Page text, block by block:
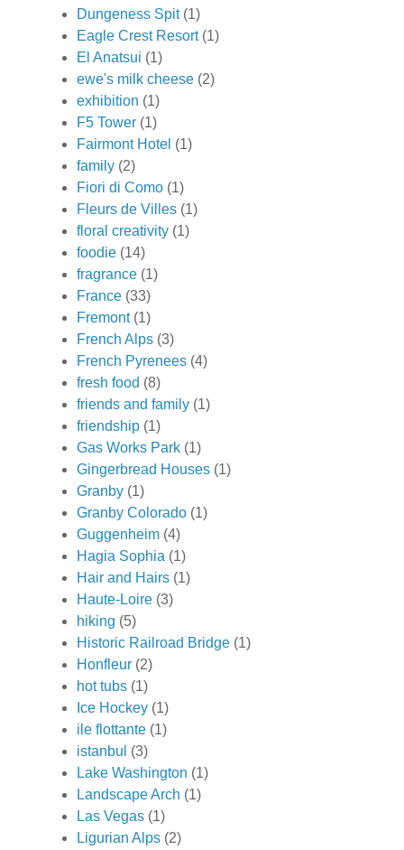
Dungeness Spit (1)
Eagle Crest Resort (1)
El Anatsui (1)
ewe's milk cheese (2)
exhibition (1)
F5 Tower (1)
Fairmont Hotel (1)
family (2)
Fiori di Como (1)
Fleurs de Villes (1)
floral creativity (1)
foodie (14)
fragrance (1)
France (33)
Fremont (1)
French Alps (3)
French Pyrenees (4)
fresh food (8)
friends and family (1)
friendship (1)
Gas Works Park (1)
Gingerbread Houses (1)
Granby (1)
Granby Colorado (1)
Guggenheim (4)
Hagia Sophia (1)
Hair and Hairs (1)
Haute-Loire (3)
hiking (5)
Historic Railroad Bridge (1)
Honfleur (2)
hot tubs (1)
Ice Hockey (1)
ile flottante (1)
istanbul (3)
Lake Washington (1)
Landscape Arch (1)
Las Vegas (1)
Ligurian Alps (2)